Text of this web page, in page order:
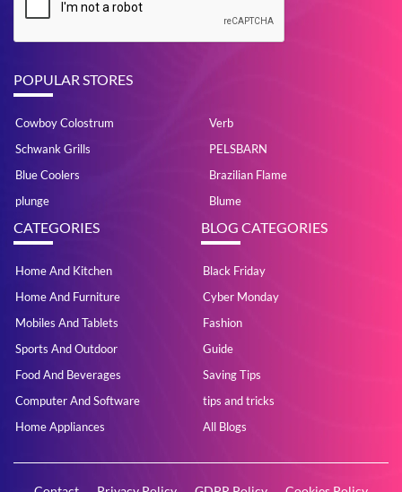
POPULAR STORES
Cowboy Colostrum
Verb
Schwank Grills
PELSBARN
Blue Coolers
Brazilian Flame
plunge
Blume
CATEGORIES
Home And Kitchen
Home And Furniture
Mobiles And Tablets
Sports And Outdoor
Food And Beverages
Computer And Software
Home Appliances
BLOG CATEGORIES
Black Friday
Cyber Monday
Fashion
Guide
Saving Tips
tips and tricks
All Blogs